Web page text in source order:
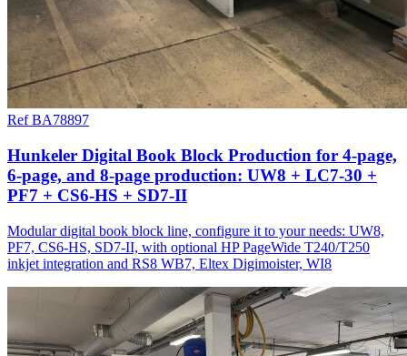
Ref BA78897
Hunkeler Digital Book Block Production for 4-page,
6-page, and 8-page production: UW8 + LC7-30 +
PF7 + CS6-HS + SD7-II
Modular digital book block line, configure it to your needs: UW8,
PF7, CS6-HS, SD7-II, with optional HP PageWide T240/T250
inkjet integration and RS8 WB7, Eltex Digimoister, WI8